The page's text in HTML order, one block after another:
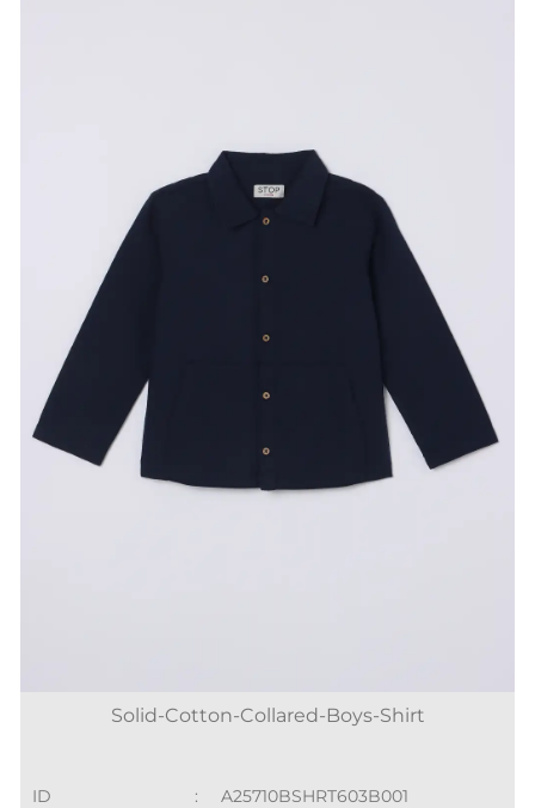
Solid-Cotton-Collared-Boys-Shirt
ID :
A25710BSHRT603B001